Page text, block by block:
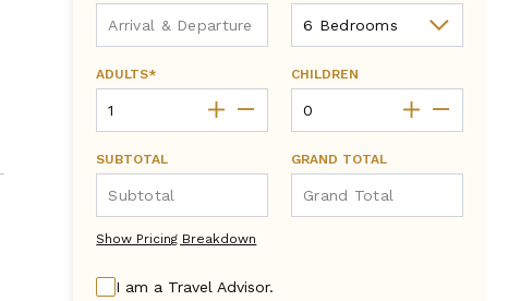
ADULTS* CHILDREN
SUBTOTAL GRAND TOTAL
Show Pricing Breakdown
I am a Travel Advisor.